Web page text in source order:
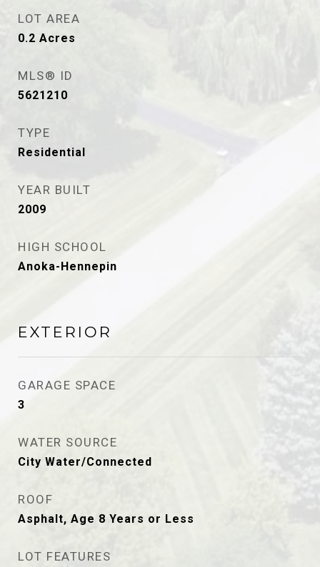
LOT AREA
0.2 Acres
MLS® ID
5621210
TYPE
Residential
YEAR BUILT
2009
HIGH SCHOOL
Anoka-Hennepin
EXTERIOR
GARAGE SPACE
3
WATER SOURCE
City Water/Connected
ROOF
Asphalt, Age 8 Years or Less
LOT FEATURES